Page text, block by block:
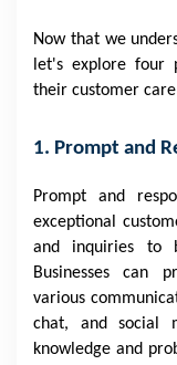
Now that we
let's explore four
their customer
1. Prompt and
Prompt and
exceptional
and inquiries to
Businesses can
various
chat, and social
knowledge and